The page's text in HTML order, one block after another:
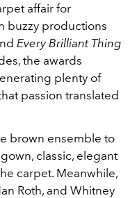
affair for
buzzy productions
Every Brilliant Thing
the awards
plenty of
passion translated
brown ensemble to
classic, elegant
carpet. Meanwhile,
Roth, and Whitney